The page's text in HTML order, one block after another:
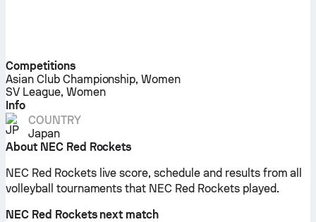
Competitions
Asian Club Championship, Women
SV League, Women
Info
COUNTRY
Japan
About NEC Red Rockets
NEC Red Rockets live score, schedule and results from all
volleyball tournaments that NEC Red Rockets played.
NEC Red Rockets next match